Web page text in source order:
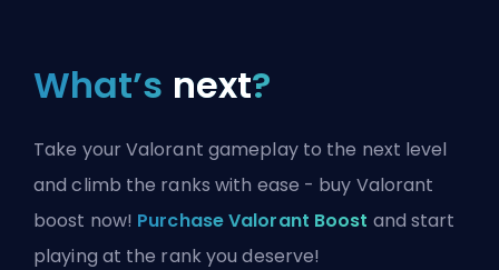
What’s next?
Take your Valorant gameplay to the next level
and climb the ranks with ease - buy Valorant
boost now! Purchase Valorant Boost and start
playing at the rank you deserve!